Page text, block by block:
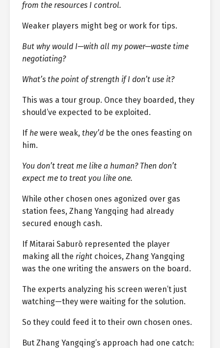
from the resources I control.
Weaker players might beg or work for tips.
But why would I—with all my power—waste time
negotiating?
What’s the point of strength if I don’t use it?
This was a tour group. Once they boarded, they
should’ve expected to be exploited.
If he were weak, they’d be the ones feasting on
him.
You don’t treat me like a human? Then don’t
expect me to treat you like one.
While other chosen ones agonized over gas
station fees, Zhang Yangqing had already
secured enough cash.
If Mitarai Saburō represented the player
making all the right choices, Zhang Yangqing
was the one writing the answers on the board.
The experts analyzing his screen weren’t just
watching—they were waiting for the solution.
So they could feed it to their own chosen ones.
But Zhang Yangqing’s approach had one catch: